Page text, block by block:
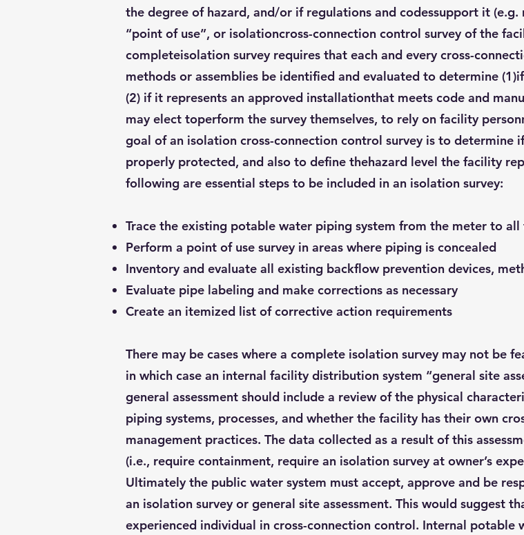
the degree of hazard, and/or if regulations and codessupport it
“point of use”, or isolationcross-connection control survey of the
completeisolation survey requires that each and every cross-
methods or assemblies be identified and evaluated to determine
(2) if it represents an approved installationthat meets code and
may elect toperform the survey themselves, to rely on facility
goal of an isolation cross-connection control survey is to determine
properly protected, and also to define thehazard level the facility
following are essential steps to be included in an isolation survey:
Trace the existing potable water piping system from the meter to all
Perform a point of use survey in areas where piping is concealed
Inventory and evaluate all existing backflow prevention devices,
Evaluate pipe labeling and make corrections as necessary
Create an itemized list of corrective action requirements
There may be cases where a complete isolation survey may not be
in which case an internal facility distribution system “general site
general assessment should include a review of the physical
piping systems, processes, and whether the facility has their own
management practices. The data collected as a result of this
(i.e., require containment, require an isolation survey at owner’s
Ultimately the public water system must accept, approve and be
an isolation survey or general site assessment. This would suggest
experienced individual in cross-connection control. Internal potable